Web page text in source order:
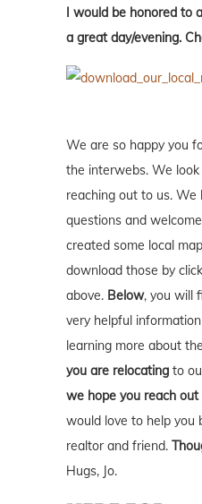
I would be honored to
a great day/evening.
We are so happy you
the interwebs. We
reaching out to us. We
questions and
created some local
download those by
above. Below, you will
very helpful
learning more about
you are relocating to
we hope you reach out
would love to help you
realtor and friend.
Hugs, Jo.